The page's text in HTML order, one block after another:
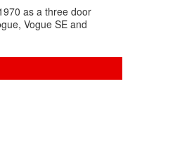
as a three door
Vogue SE and